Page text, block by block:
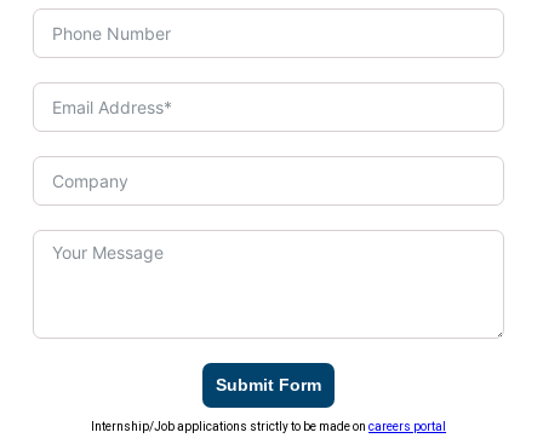
Submit Form
Internship/Job applications strictly to be made oncareers portal